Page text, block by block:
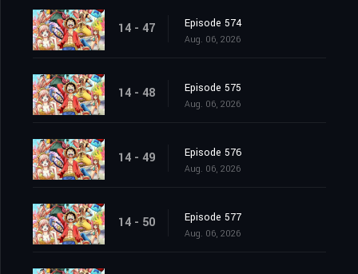
14 - 47 Episode 574
Aug. 06, 2026
14 - 48 Episode 575
Aug. 06, 2026
14 - 49 Episode 576
Aug. 06, 2026
14 - 50 Episode 577
Aug. 06, 2026